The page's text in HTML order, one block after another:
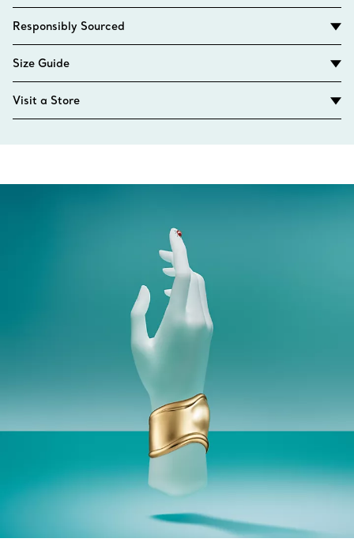
Responsibly Sourced
Size Guide
Visit a Store